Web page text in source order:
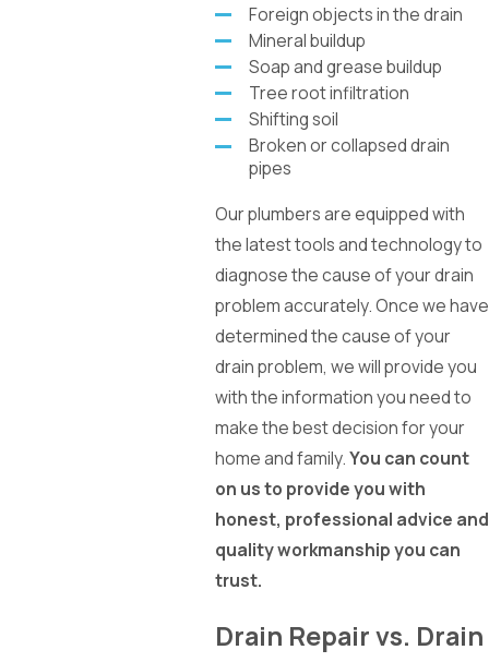
Foreign objects in the drain
Mineral buildup
Soap and grease buildup
Tree root infiltration
Shifting soil
Broken or collapsed drain
pipes
Our plumbers are equipped with
the latest tools and technology to
diagnose the cause of your drain
problem accurately. Once we have
determined the cause of your
drain problem, we will provide you
with the information you need to
make the best decision for your
home and family.You can count
on us to provide you with
honest, professional advice and
quality workmanship you can
trust.
Drain Repair vs. Drain